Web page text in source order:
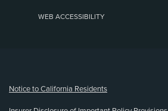
WEB ACCESSIBILITY
Notice to California Residents